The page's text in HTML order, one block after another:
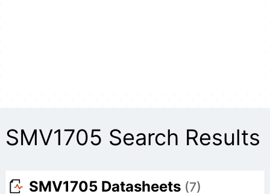
SMV1705 Search Results
SMV1705 Datasheets (7)